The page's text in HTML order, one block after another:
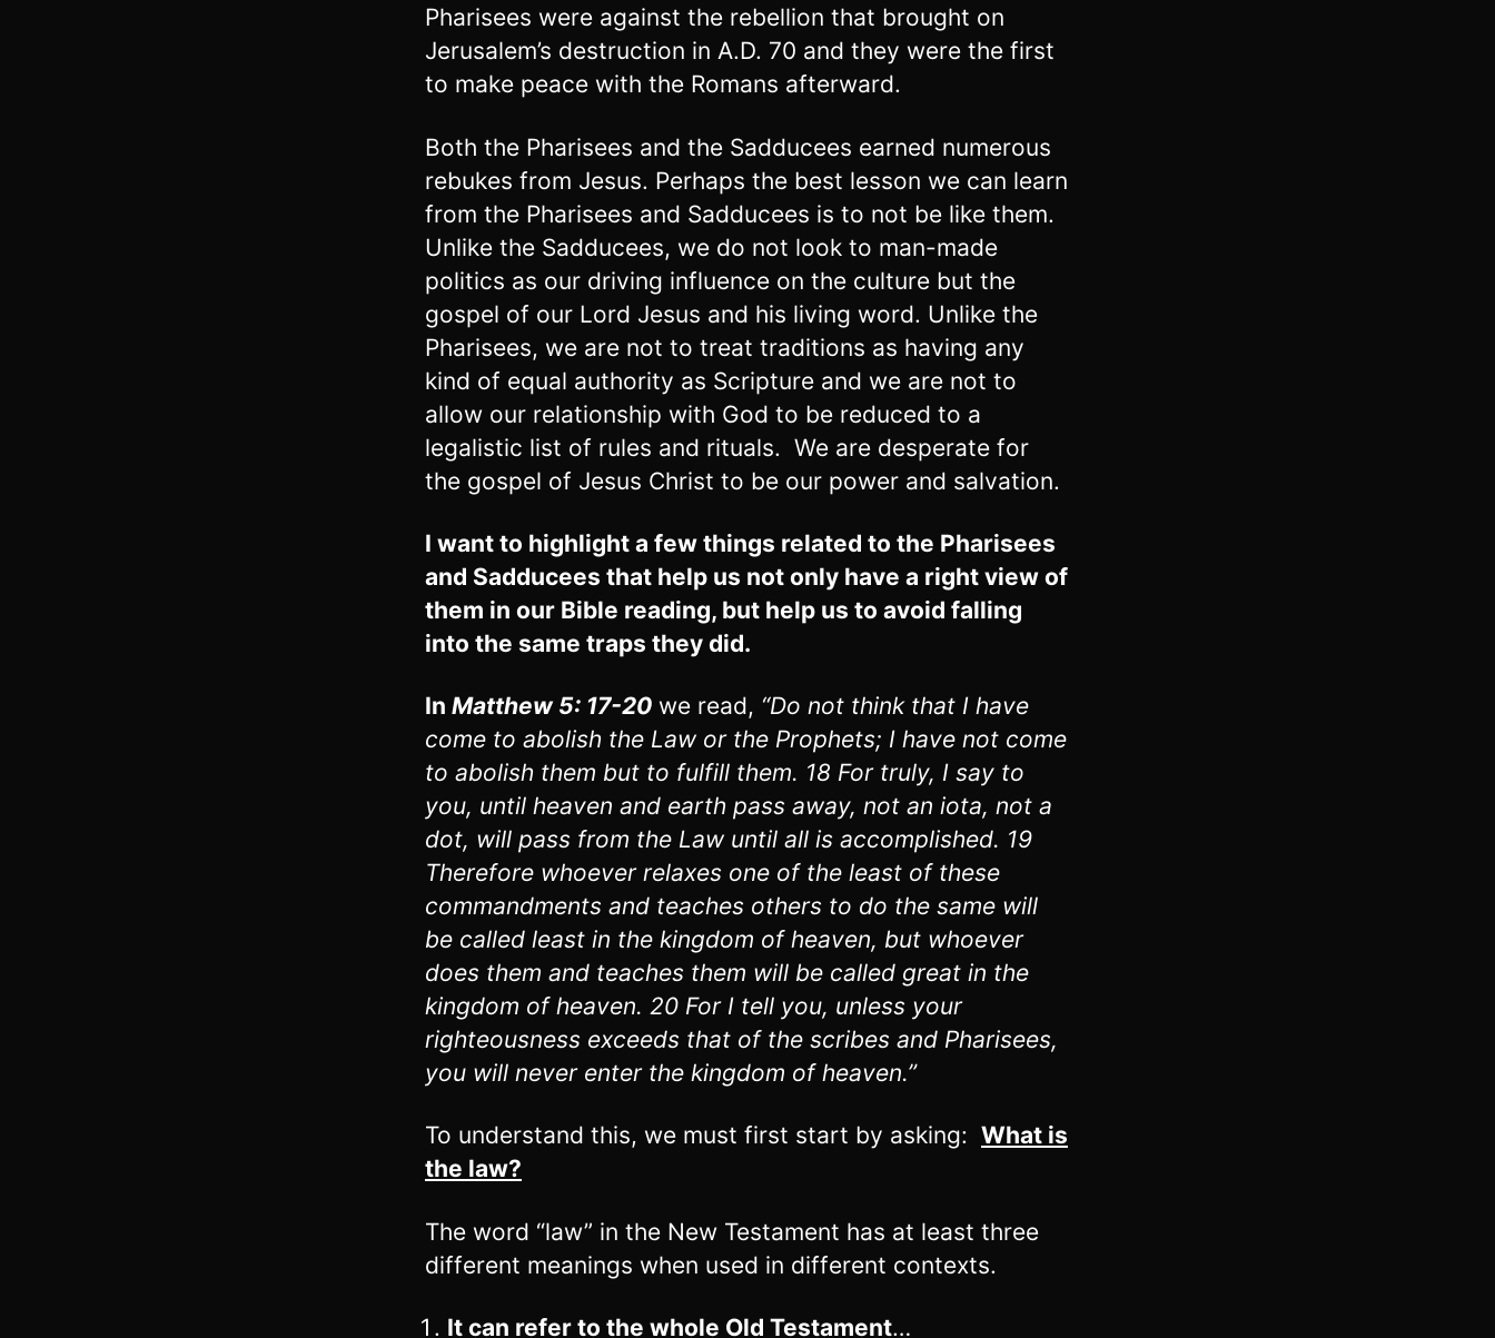
Pharisees were against the rebellion that brought on
Jerusalem’s destruction in A.D. 70 and they were the first
to make peace with the Romans afterward.
Both the Pharisees and the Sadducees earned numerous
rebukes from Jesus. Perhaps the best lesson we can learn
from the Pharisees and Sadducees is to not be like them.
Unlike the Sadducees, we do not look to man-made
politics as our driving influence on the culture but the
gospel of our Lord Jesus and his living word. Unlike the
Pharisees, we are not to treat traditions as having any
kind of equal authority as Scripture and we are not to
allow our relationship with God to be reduced to a
legalistic list of rules and rituals. We are desperate for
the gospel of Jesus Christ to be our power and salvation.
I want to highlight a few things related to the Pharisees
and Sadducees that help us not only have a right view of
them in our Bible reading, but help us to avoid falling
into the same traps they did.
In Matthew 5: 17-20 we read, “Do not think that I have
come to abolish the Law or the Prophets; I have not come
to abolish them but to fulfill them. 18 For truly, I say to
you, until heaven and earth pass away, not an iota, not a
dot, will pass from the Law until all is accomplished. 19
Therefore whoever relaxes one of the least of these
commandments and teaches others to do the same will
be called least in the kingdom of heaven, but whoever
does them and teaches them will be called great in the
kingdom of heaven. 20 For I tell you, unless your
righteousness exceeds that of the scribes and Pharisees,
you will never enter the kingdom of heaven.”
To understand this, we must first start by asking: What is
the law?
The word “law” in the New Testament has at least three
different meanings when used in different contexts.
It can refer to the whole Old Testament…